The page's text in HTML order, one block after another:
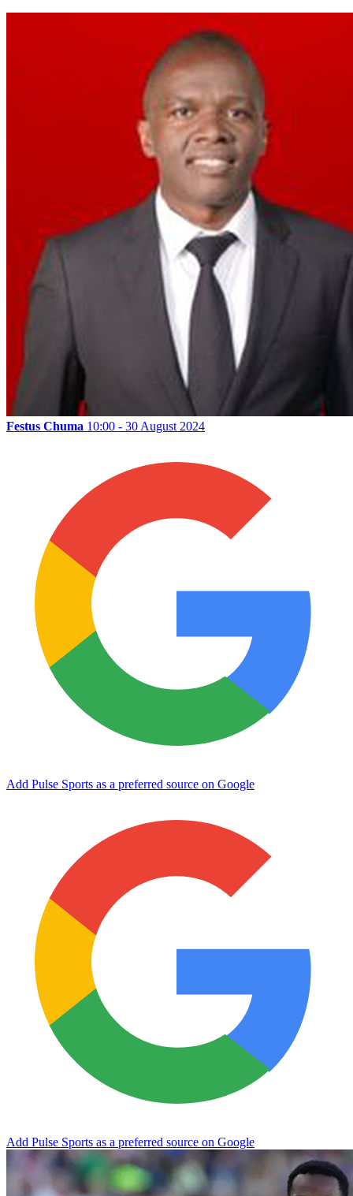
Festus Chuma 10:00 - 30 August 2024
Add Pulse Sports as a preferred source on Google
Add Pulse Sports as a preferred source on Google